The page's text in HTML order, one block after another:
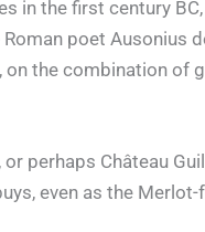
in the first century
poet Ausonius
on the combination of
perhaps Château
even as the